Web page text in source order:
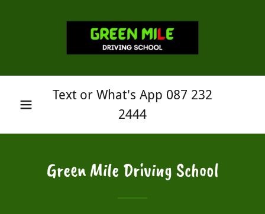
Text or What's App 087 232
2444
Green Mile Driving School